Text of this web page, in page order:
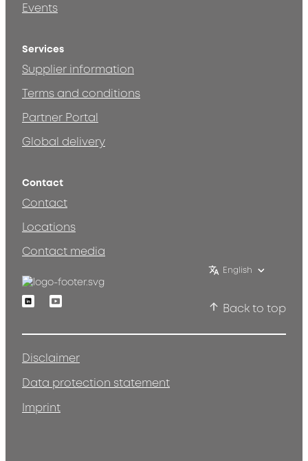
Events
Services
Supplier information
Terms and conditions
Partner Portal
Global delivery
Contact
Contact
Locations
Contact media
English
LinkedinYoutube
Back to top
Disclaimer
Data protection statement
Imprint